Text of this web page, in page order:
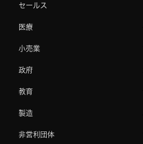
セールス
医療
小売業
政府
教育
製造
非営利団体